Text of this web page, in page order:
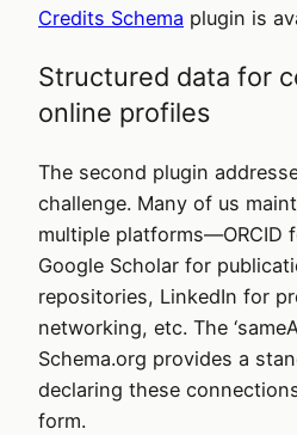
Credits Schema plugin is
Structured data for
online profiles
The second plugin
challenge. Many of us
multiple platforms—ORCID
Google Scholar for
repositories, LinkedIn for
networking, etc. The
Schema.org provides a
declaring these
form.